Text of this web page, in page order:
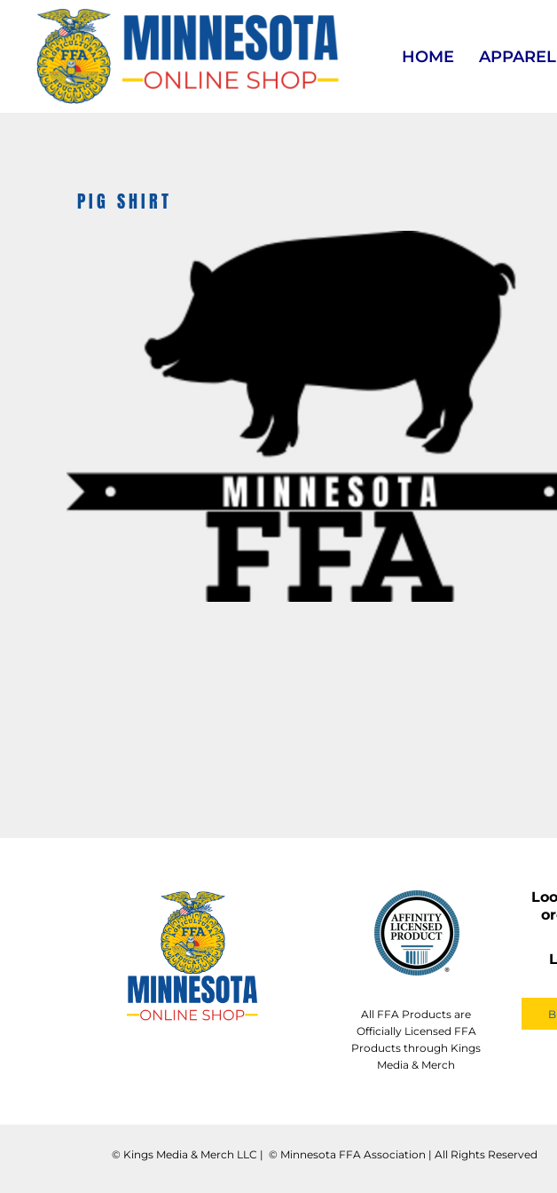
HOME APPAREL
PIG SHIRT
All FFA Products are
Officially Licensed FFA
Products through Kings
Media & Merch
©️ Kings Media & Merch LLC | ©️ Minnesota FFA Association | All Rights Reserved
HOME
APPAREL
BAGS & MORE